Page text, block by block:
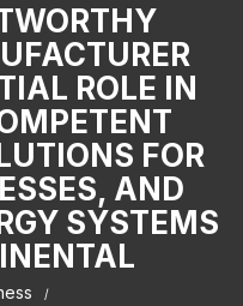
ROLE IN
FOR
AND
SYSTEMS